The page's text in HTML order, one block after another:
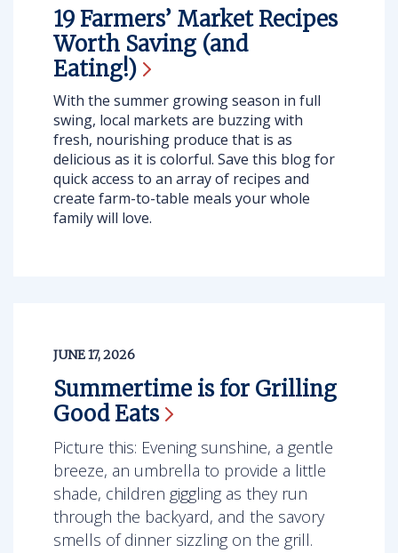
19 Farmers’ Market Recipes
Worth Saving (and
Eating!)
With the summer growing season in full
swing, local markets are buzzing with
fresh, nourishing produce that is as
delicious as it is colorful. Save this blog for
quick access to an array of recipes and
create farm-to-table meals your whole
family will love.
JUNE 17, 2026
Summertime is for Grilling
GoodEats
Picture this: Evening sunshine, a gentle
breeze, an umbrella to provide a little
shade, children giggling as they run
through the backyard, and the savory
smells of dinner sizzling on the grill.